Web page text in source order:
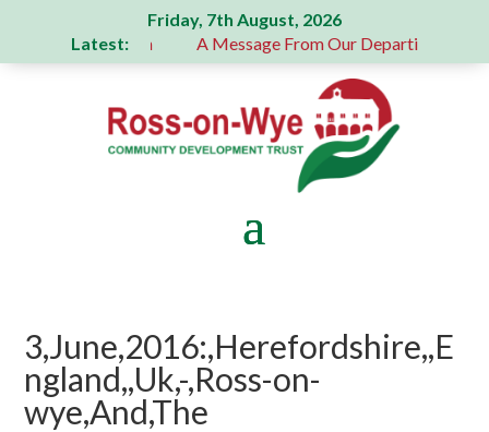
Friday, 7th August, 2026
Latest:
donation A Message From Our Departing Chair –
3,June,2016:,Herefordshire,,E
ngland,,Uk,-,Ross-on-
wye,And,The